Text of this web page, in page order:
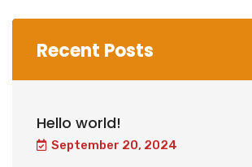
Recent Posts
Hello world!
September 20, 2024